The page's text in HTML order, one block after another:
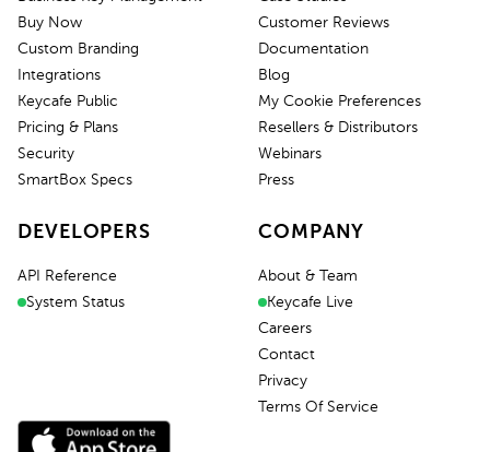
Buy Now
Custom Branding
Integrations
Keycafe Public
Pricing & Plans
Security
SmartBox Specs
Customer Reviews
Documentation
Blog
My Cookie Preferences
Resellers & Distributors
Webinars
Press
DEVELOPERS
API Reference
System Status
COMPANY
About & Team
Keycafe Live
Careers
Contact
Privacy
Terms Of Service